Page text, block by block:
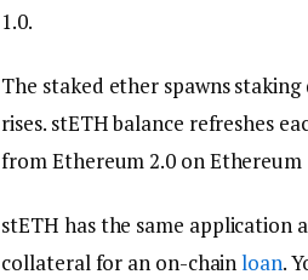
1.0.
The staked ether spawns
rises. stETH balance refreshes
from Ethereum 2.0 on Ethereum
stETH has the same application
collateral for an on-chainloan.